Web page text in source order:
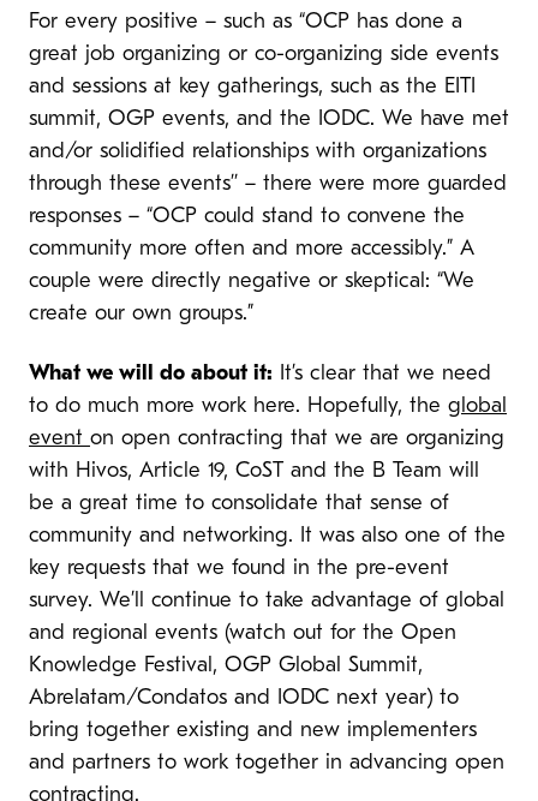
For every positive – such as “OCP has done a
great job organizing or co-organizing side events
and sessions at key gatherings, such as the EITI
summit, OGP events, and the IODC. We have met
and/or solidified relationships with organizations
through these events’’ – there were more guarded
responses – “OCP could stand to convene the
community more often and more accessibly.” A
couple were directly negative or skeptical: “We
create our own groups.”
What we will do about it: It’s clear that we need
to do much more work here. Hopefully, the global
event on open contracting that we are organizing
with Hivos, Article 19, CoST and the B Team will
be a great time to consolidate that sense of
community and networking. It was also one of the
key requests that we found in the pre-event
survey. We’ll continue to take advantage of global
and regional events (watch out for the Open
Knowledge Festival, OGP Global Summit,
Abrelatam/Condatos and IODC next year) to
bring together existing and new implementers
and partners to work together in advancing open
contracting.